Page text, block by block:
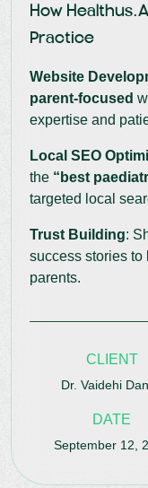
How
Practice
Website
parent-focused
expertise and
Local SEO
the “best
targeted local
Trust Building:
success stories
parents.
CLIENT
Dr. Vaidehi
DATE
September 12,